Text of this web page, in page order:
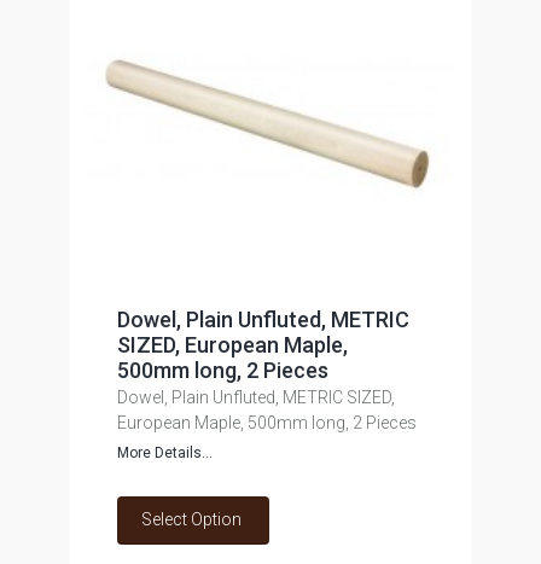
Dowel, Plain Unfluted, METRIC
SIZED, European Maple,
500mm long, 2 Pieces
Dowel, Plain Unfluted, METRIC SIZED,
European Maple, 500mm long, 2 Pieces
More Details...
Select Option